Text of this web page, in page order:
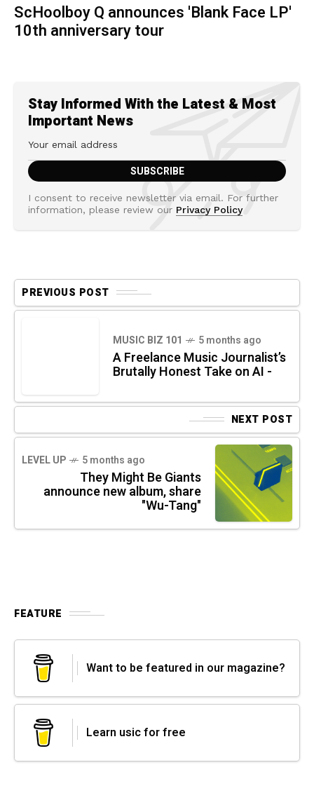
ScHoolboy Q announces 'Blank Face LP'
10th anniversary tour
Stay Informed With the Latest & Most
Important News
I consent to receive newsletter via email. For further
information, please review our Privacy Policy
PREVIOUS POST
MUSIC BIZ 101 5 months ago
A Freelance Music Journalist’s
Brutally Honest Take on AI -
NEXT POST
LEVEL UP 5 months ago
They Might Be Giants
announce new album, share
"Wu-Tang"
FEATURE
Want to be featured in our magazine?
Learn usic for free